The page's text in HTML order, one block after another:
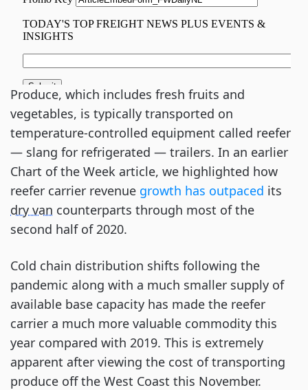
Produce, which includes fresh fruits and
vegetables, is typically transported on
temperature-controlled equipment called reefer
— slang for refrigerated — trailers. In an earlier
Chart of the Week article, we highlighted how
reefer carrier revenue growth has outpaced its
dry van counterparts through most of the
second half of 2020.
Cold chain distribution shifts following the
pandemic along with a much smaller supply of
available base capacity has made the reefer
carrier a much more valuable commodity this
year compared with 2019. This is extremely
apparent after viewing the cost of transporting
produce off the West Coast this November.